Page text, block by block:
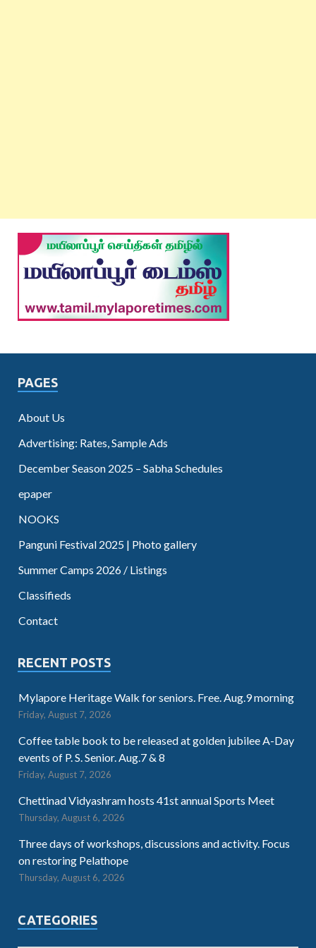
PAGES
About Us
Advertising: Rates, Sample Ads
December Season 2025 – Sabha Schedules
epaper
NOOKS
Panguni Festival 2025 | Photo gallery
Summer Camps 2026 / Listings
Classifieds
Contact
RECENT POSTS
Mylapore Heritage Walk for seniors. Free. Aug.9 morning
Friday, August 7, 2026
Coffee table book to be released at golden jubilee A-Day
events of P. S. Senior. Aug.7 & 8
Friday, August 7, 2026
Chettinad Vidyashram hosts 41st annual Sports Meet
Thursday, August 6, 2026
Three days of workshops, discussions and activity. Focus
on restoring Pelathope
Thursday, August 6, 2026
CATEGORIES